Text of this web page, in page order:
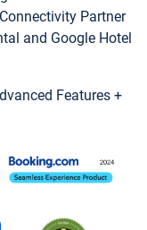
Partner
and Google Hotel
Features +